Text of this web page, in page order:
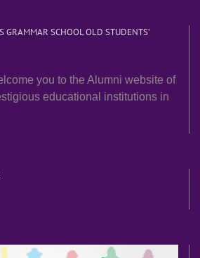
GRAMMAR SCHOOL OLD STUDENTS’
you to the Alumni website of
educational institutions in